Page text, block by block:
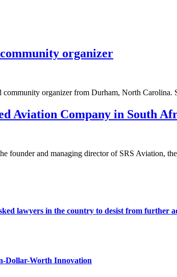
organizer
organizer from Durham, North
Aviation Company in South
founder and managing director of SRS Aviation,
lawyers in the country to desist from further
Dollar-Worth Innovation